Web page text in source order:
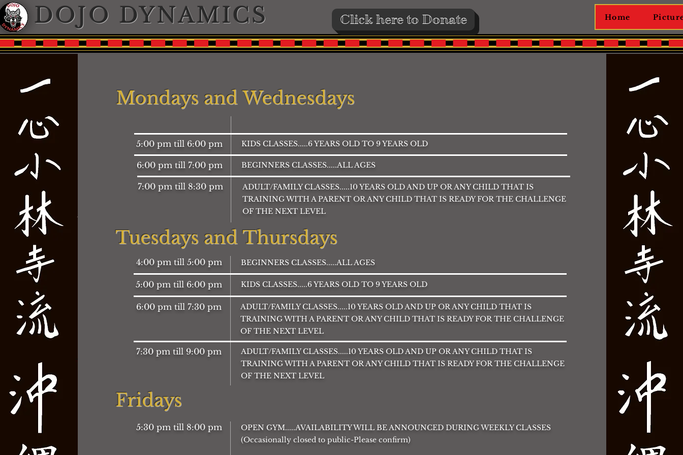
DOJO DYNAMICS Home
Click here to Donate
Mondays and Wednesdays
5:00 pm till 6:00 pm KIDS CLASSES.....6 YEARS OLD TO 9 YEARS OLD
BEGINNERS CLASSES.....ALL AGES
6:00 pm till 7:00 pm
Tuesdays and Thursdays
4:00 pm till 5:00 pm
5:00 pm till 6:00 pm
BEGINNERS CLASSES.....ALL AGES
KIDS CLASSES.....6 YEARS OLD TO 9 YEARS OLD
6:00 pm till 7:30 pm
ADULT/FAMILY CLASSES.....10 YEARS OLD AND UP OR ANY CHILD THAT IS
TRAINING WITH A PARENT OR ANY CHILD THAT IS READY FOR THE CHALLENGE
OF THE NEXT LEVEL
7:30 pm till 9:00 pm
ADULT/FAMILY CLASSES.....10 YEARS OLD AND UP OR ANY CHILD THAT IS
TRAINING WITH A PARENT OR ANY CHILD THAT IS READY FOR THE CHALLENGE
OF THE NEXT LEVEL
Fridays
5:30 pm till 8:00 pm
OPEN GYM.....AVAILABILITY WILL BE ANNOUNCED DURING WEEKLY CLASSES
(Occasionally closed to public-Please confirm)
ADULT/FAMILY CLASSES.....10 YEARS OLD AND UP OR ANY CHILD THAT IS
TRAINING WITH A PARENT OR ANY CHILD THAT IS READY FOR THE CHALLENGE
OF THE NEXT LEVEL
7:00 pm till 8:30 pm